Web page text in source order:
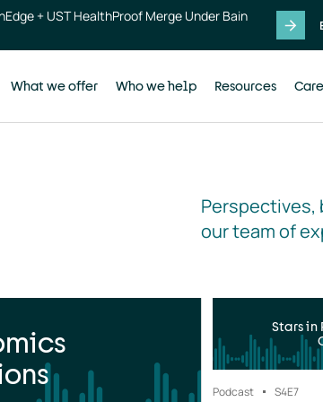
+ UST HealthProof Merge Under Bain
What we offer Who we help Resources
Perspectives,
our team of
Stars in
Podcast S4E7